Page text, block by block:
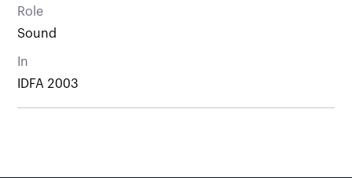
Role
Sound
In
IDFA 2003